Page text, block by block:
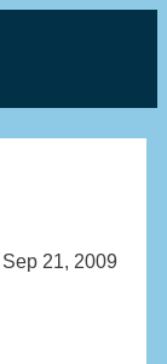
Sep 21, 2009